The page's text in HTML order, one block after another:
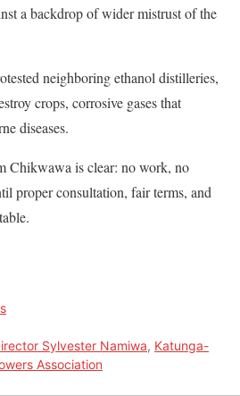
a backdrop of wider mistrust of the
neighboring ethanol distilleries,
crops, corrosive gases that
diseases.
Chikwawa is clear: no work, no
proper consultation, fair terms, and
Sylvester Namiwa, Katunga-
Association